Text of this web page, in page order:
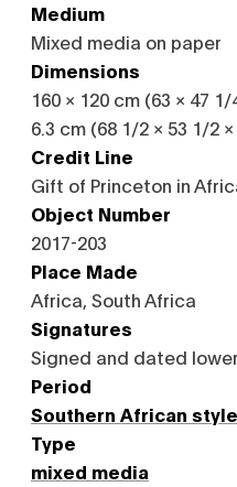
Medium
Mixed media on paper
Dimensions
160 × 120 cm (63 × 47
6.3 cm (68 1/2 × 53 1/2
Credit Line
Gift of Princeton in
Object Number
2017-203
Place Made
Africa, South Africa
Signatures
Signed and dated
Period
Southern African
Type
mixed media